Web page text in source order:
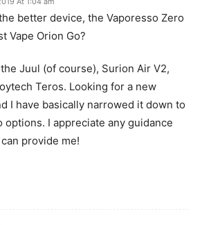
better device, the Vaporesso Zero
Vape Orion Go?
the Juul (of course), Surion Air V2,
Teros. Looking for a new
I have basically narrowed it down to
options. I appreciate any guidance
provide me!